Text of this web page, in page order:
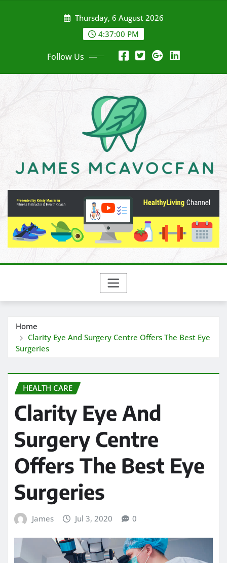
Thursday, 6 August 2026
4:37:02 PM
Follow Us
Home
Clarity Eye And Surgery Centre Offers The Best Eye
Surgeries
HEALTH CARE
Clarity Eye And
Surgery Centre
Offers The Best Eye
Surgeries
James Jul 3, 2020 0